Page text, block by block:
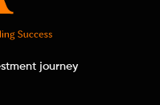
journey